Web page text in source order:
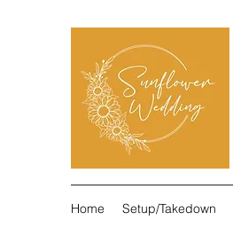
Home Setup/Takedown